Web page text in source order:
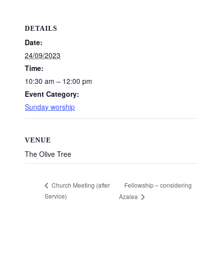
DETAILS
Date:
24/09/2023
Time:
10:30 am – 12:00 pm
Event Category:
Sunday worship
VENUE
The Olive Tree
Church Meeting (after
Service)
Fellowship – considering
Azalea